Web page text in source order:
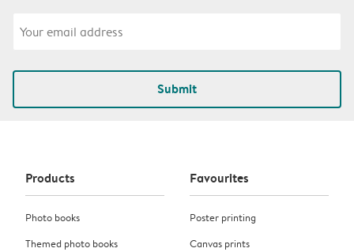
Submit
Products
Photo books
Themed photo books
Favourites
Poster printing
Canvas prints